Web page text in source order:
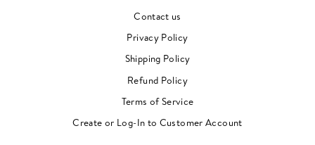
Contact us
Privacy Policy
Shipping Policy
Refund Policy
Terms of Service
Create or Log-In to Customer Account